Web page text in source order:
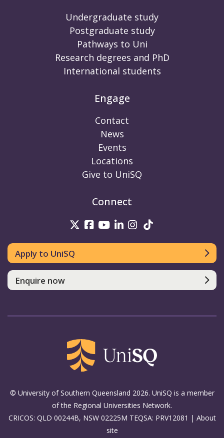
Undergraduate study
Postgraduate study
Pathways to Uni
Research degrees and PhD
International students
Engage
Contact
News
Events
Locations
Give to UniSQ
Connect
UniSQ on Twitter
UniSQ on Facebook
UniSQ on Youtube
UniSQ on linkedin
UniSQ on
Apply to UniSQ
Enquire now
© University of Southern Queensland 2026. UniSQ is a member
of the Regional Universities Network.
CRICOS: QLD 00244B, NSW 02225M TEQSA: PRV12081 | About
site